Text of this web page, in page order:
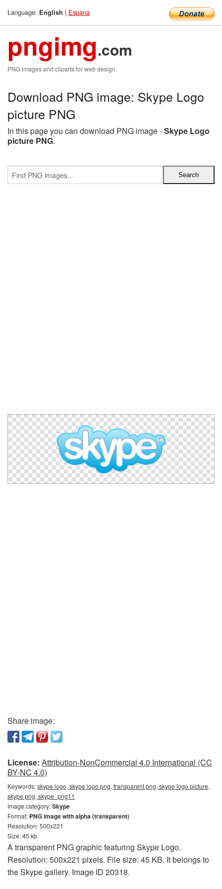
Language: English | Espana
pngimg.com
PNG images and cliparts for web design
Download PNG image: Skype Logo
picture PNG
In this page you can download PNG image -Skype Logo
picture PNG.
Share image:
License: Attribution-NonCommercial 4.0 International (CC
BY-NC 4.0)
Keywords:skype logo, skype logo png, transparent png, skype logo picture,
skype png, skype_png11
Image category:Skype
Format: PNG image with alpha (transparent)
Resolution: 500x221
Size: 45 kb
A transparent PNG graphic featuring Skype Logo.
Resolution: 500x221 pixels. File size: 45 KB. It belongs to
the Skype gallery. Image ID 20318.